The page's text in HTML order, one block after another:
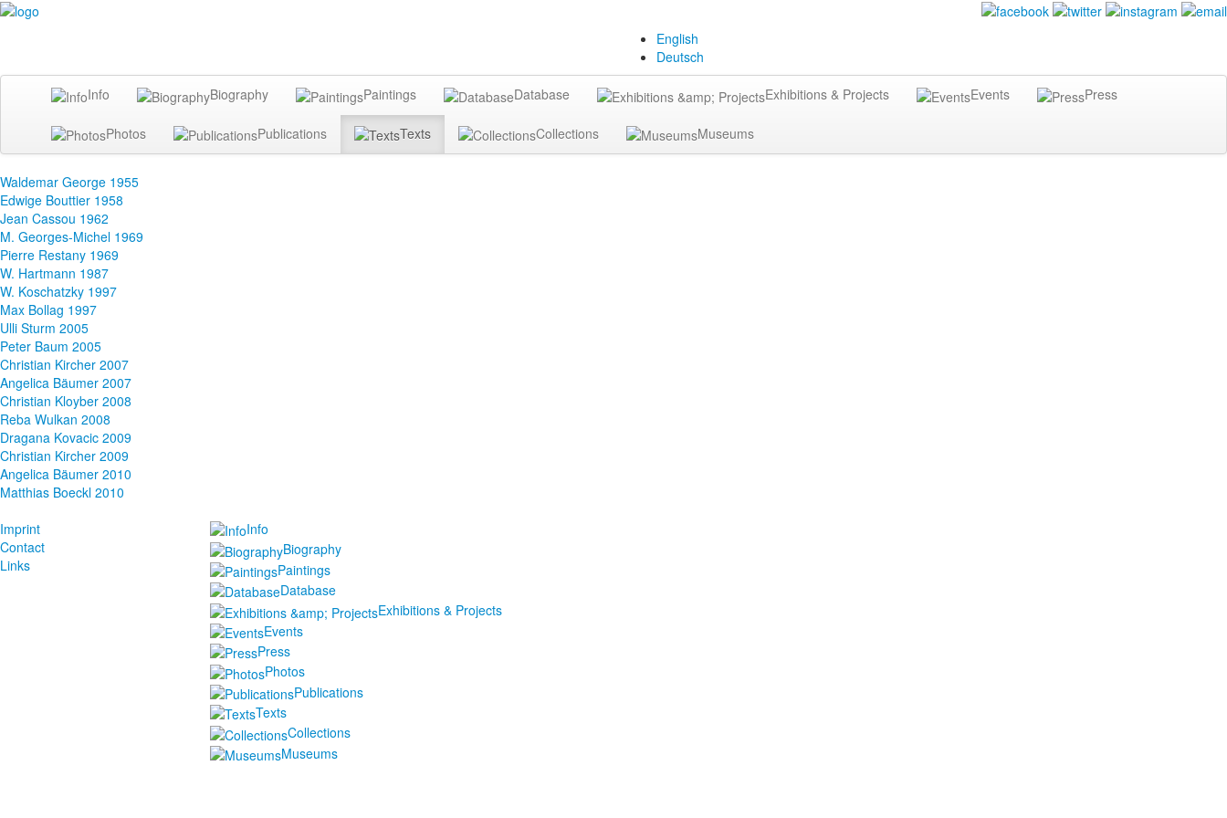
English
Deutsch
Info Biography Paintings Database Exhibitions & Projects Events Press
Photos Publications Texts Collections Museums
Waldemar George 1955
Edwige Bouttier 1958
Jean Cassou 1962
M. Georges-Michel 1969
Pierre Restany 1969
W. Hartmann 1987
W. Koschatzky 1997
Max Bollag 1997
Ulli Sturm 2005
Peter Baum 2005
Christian Kircher 2007
Angelica Bäumer 2007
Christian Kloyber 2008
Reba Wulkan 2008
Dragana Kovacic 2009
Christian Kircher 2009
Angelica Bäumer 2010
Matthias Boeckl 2010
Imprint
Contact
Links
Info
Biography
Paintings
Database
Exhibitions & Projects
Events
Press
Photos
Publications
Texts
Collections
Museums